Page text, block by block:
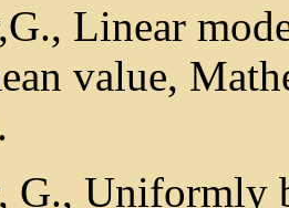
Linear
value,
G., Uniformly